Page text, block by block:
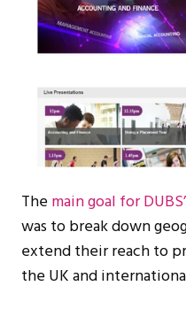
Themain goal for
was to break down
extend their reach to
the UK and